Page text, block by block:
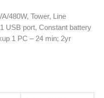
480W, Tower, Line
USB port, Constant battery
1 PC – 24 min; 2yr